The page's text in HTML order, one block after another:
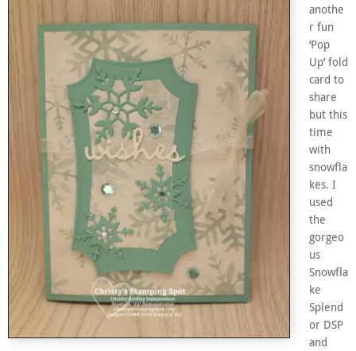
anothe
r fun
‘Pop
Up’ fold
card to
share
but this
time
with
snowfla
kes. I
used
the
gorgeo
us
Snowfla
ke
Splend
or DSP
and